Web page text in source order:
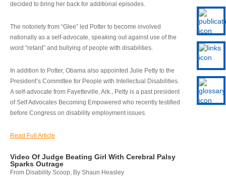
decided to bring her back for additional episodes.
The notoriety from “Glee” led Potter to become involved
nationally as a self-advocate, speaking out against use of the
word “retard” and bullying of people with disabilities.
In addition to Potter, Obama also appointed Julie Petty to the
President’s Committee for People with Intellectual Disabilities.
A self-advocate from Fayetteville, Ark., Petty is a past president
of Self Advocates Becoming Empowered who recently testified
before Congress on disability employment issues.
Read Full Article
Video Of Judge Beating Girl With Cerebral Palsy
Sparks Outrage
From Disability Scoop, By Shaun Heasley